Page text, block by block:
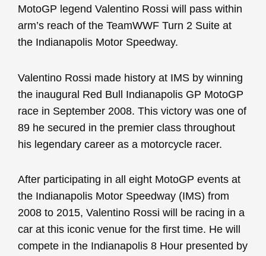
MotoGP legend Valentino Rossi will pass within
arm’s reach of the TeamWWF Turn 2 Suite at
the Indianapolis Motor Speedway.
Valentino Rossi made history at IMS by winning
the inaugural Red Bull Indianapolis GP MotoGP
race in September 2008. This victory was one of
89 he secured in the premier class throughout
his legendary career as a motorcycle racer.
After participating in all eight MotoGP events at
the Indianapolis Motor Speedway (IMS) from
2008 to 2015, Valentino Rossi will be racing in a
car at this iconic venue for the first time. He will
compete in the Indianapolis 8 Hour presented by